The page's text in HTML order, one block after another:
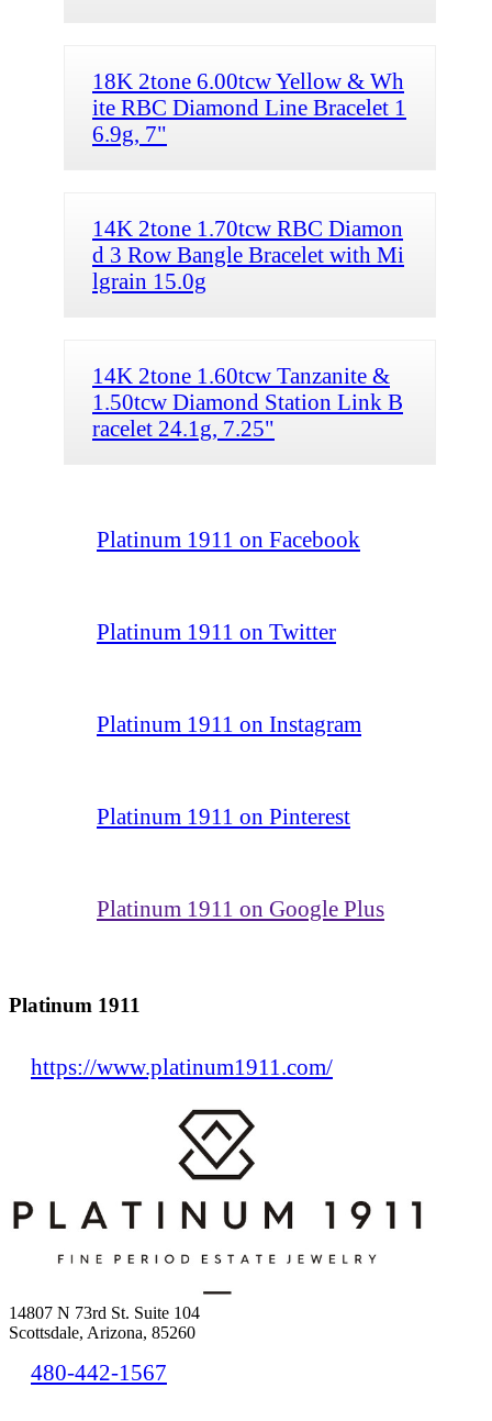
18K 2tone 6.00tcw Yellow & Wh
ite RBC Diamond Line Bracelet 1
6.9g, 7"
14K 2tone 1.70tcw RBC Diamon
d 3 Row Bangle Bracelet with Mi
lgrain 15.0g
14K 2tone 1.60tcw Tanzanite &
1.50tcw Diamond Station Link B
racelet 24.1g, 7.25"
Platinum 1911 on Facebook
Platinum 1911 on Twitter
Platinum 1911 on Instagram
Platinum 1911 on Pinterest
Platinum 1911 on Google Plus
Platinum 1911
https://www.platinum1911.com/
14807 N 73rd St. Suite 104
Scottsdale, Arizona, 85260
480-442-1567